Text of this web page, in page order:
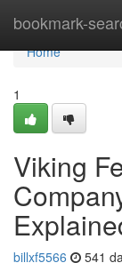
bookmark-
Home
Home
1
Viking
billxf5566 541